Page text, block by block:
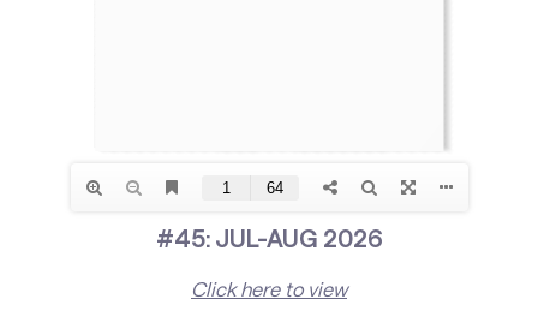
#45: JUL-AUG 2026
Click here to view